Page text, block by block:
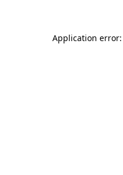
Application